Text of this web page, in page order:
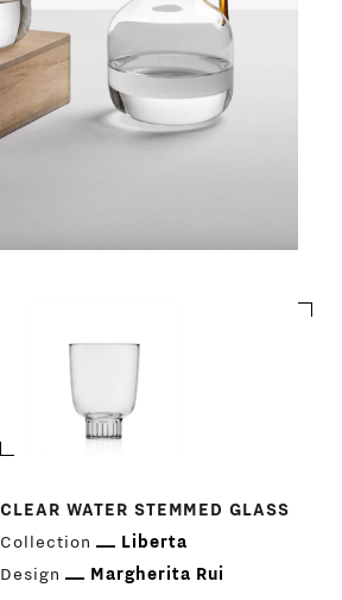
PRODUCTS
CLEAR WATER STEMMED GLASS
Collection
Liberta
Design
Margherita Rui